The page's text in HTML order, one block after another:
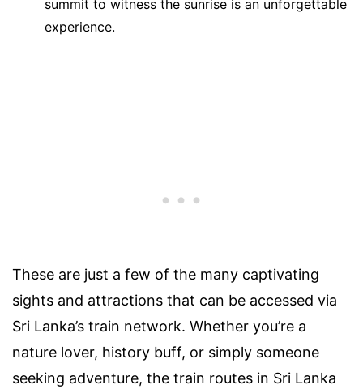
summit to witness the sunrise is an unforgettable
experience.
These are just a few of the many captivating
sights and attractions that can be accessed via
Sri Lanka’s train network. Whether you’re a
nature lover, history buff, or simply someone
seeking adventure, the train routes in Sri Lanka